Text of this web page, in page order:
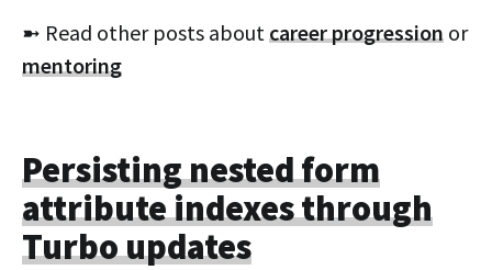
➼ Read other posts aboutcareer progression or
mentoring
Persisting nested form
attribute indexes through
Turbo updates